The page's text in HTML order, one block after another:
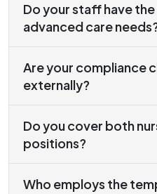
Do your staff have
advanced care
Are your compliance
externally?
Do you cover both
positions?
Who employs the